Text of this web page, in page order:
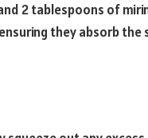
2 tablespoons of
they absorb the